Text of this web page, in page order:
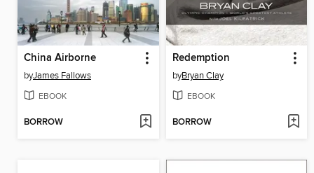
China Airborne
byJames Fallows
EBOOK
BORROW
Redemption
byBryan Clay
EBOOK
BORROW